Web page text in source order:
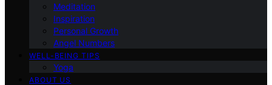
Meditation
Inspiration
Personal Growth
Angel Numbers
WELL-BEING TIPS
Yoga
ABOUT US